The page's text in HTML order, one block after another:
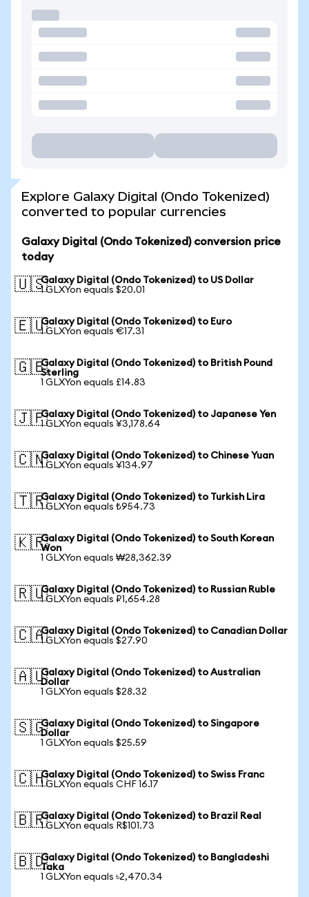
Explore Galaxy Digital (Ondo Tokenized)
converted to popular currencies
Galaxy Digital (Ondo Tokenized) conversion price
today
🇺🇸Galaxy Digital (Ondo Tokenized) to US Dollar
1 GLXYon equals $20.01
🇪🇺Galaxy Digital (Ondo Tokenized) to Euro
1 GLXYon equals €17.31
🇬🇧Galaxy Digital (Ondo Tokenized) to British Pound
Sterling
1 GLXYon equals £14.83
🇯🇵Galaxy Digital (Ondo Tokenized) to Japanese Yen
1 GLXYon equals ¥3,178.64
🇨🇳Galaxy Digital (Ondo Tokenized) to Chinese Yuan
1 GLXYon equals ¥134.97
🇹🇷Galaxy Digital (Ondo Tokenized) to Turkish Lira
1 GLXYon equals ₺954.73
🇰🇷Galaxy Digital (Ondo Tokenized) to South Korean
Won
1 GLXYon equals ₩28,362.39
🇷🇺Galaxy Digital (Ondo Tokenized) to Russian Ruble
1 GLXYon equals ₽1,654.28
🇨🇦Galaxy Digital (Ondo Tokenized) to Canadian Dollar
1 GLXYon equals $27.90
🇦🇺Galaxy Digital (Ondo Tokenized) to Australian
Dollar
1 GLXYon equals $28.32
🇸🇬Galaxy Digital (Ondo Tokenized) to Singapore
Dollar
1 GLXYon equals $25.59
🇨🇭Galaxy Digital (Ondo Tokenized) to Swiss Franc
1 GLXYon equals CHF 16.17
🇧🇷Galaxy Digital (Ondo Tokenized) to Brazil Real
1 GLXYon equals R$101.73
🇧🇩Galaxy Digital (Ondo Tokenized) to Bangladeshi
Taka
1 GLXYon equals ৳2,470.34